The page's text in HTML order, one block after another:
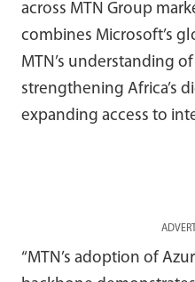
across MTN Group
combines Microsoft’s
MTN’s understanding
strengthening Africa’s
expanding access to
“MTN’s adoption of